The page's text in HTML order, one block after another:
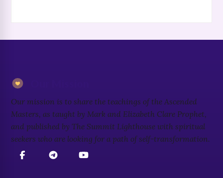
Our mission is to share the teachings of the Ascended
Masters, as taught by Mark and Elizabeth Clare Prophet,
and published by The Summit Lighthouse with spiritual
seekers who are looking for a path of self-transformation.